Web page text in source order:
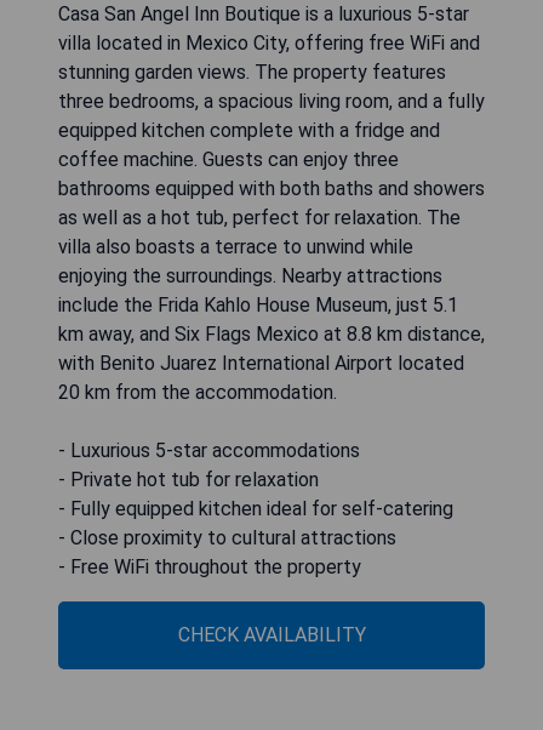
Casa San Angel Inn Boutique is a luxurious 5-star
villa located in Mexico City, offering free WiFi and
stunning garden views. The property features
three bedrooms, a spacious living room, and a fully
equipped kitchen complete with a fridge and
coffee machine. Guests can enjoy three
bathrooms equipped with both baths and showers
as well as a hot tub, perfect for relaxation. The
villa also boasts a terrace to unwind while
enjoying the surroundings. Nearby attractions
include the Frida Kahlo House Museum, just 5.1
km away, and Six Flags Mexico at 8.8 km distance,
with Benito Juarez International Airport located
20 km from the accommodation.
- Luxurious 5-star accommodations
- Private hot tub for relaxation
- Fully equipped kitchen ideal for self-catering
- Close proximity to cultural attractions
- Free WiFi throughout the property
CHECK AVAILABILITY